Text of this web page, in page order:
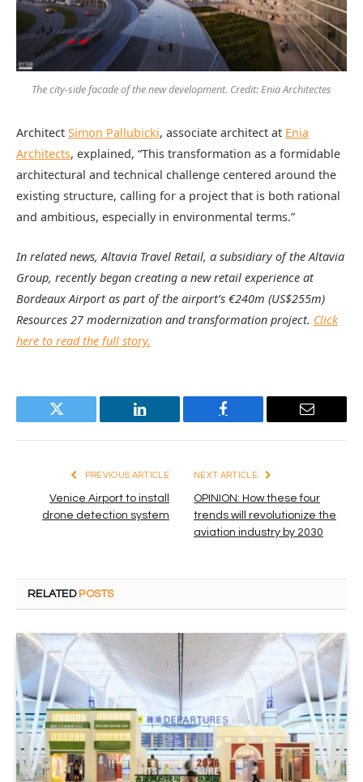
The city-side facade of the new development. Credit: Enia Architectes
Architect Simon Pallubicki, associate architect at Enia
Architects, explained, “This transformation as a formidable
architectural and technical challenge centered around the
existing structure, calling for a project that is both rational
and ambitious, especially in environmental terms.”
In related news, Altavia Travel Retail, a subsidiary of the Altavia
Group, recently began creating a new retail experience at
Bordeaux Airport as part of the airport’s €240m (US$255m)
Resources 27 modernization and transformation project. Click
here to read the full story.
Twitter LinkedIn Facebook Email
PREVIOUS ARTICLE
Venice Airport to install
drone detection system
NEXT ARTICLE
OPINION: How these four
trends will revolutionize the
aviation industry by 2030
RELATED POSTS